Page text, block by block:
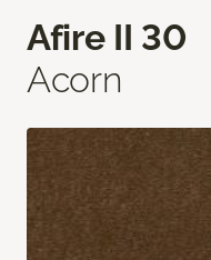
Afire II 30
Acorn